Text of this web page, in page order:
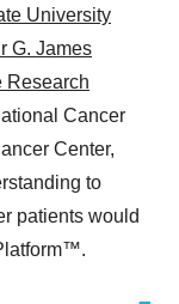
University
G. James
Research
Cancer
Center,
to
patients would